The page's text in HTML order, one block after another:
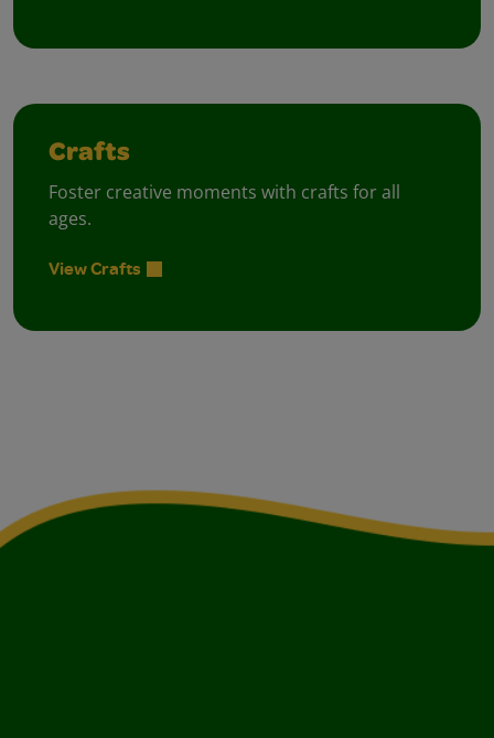
Crafts
Foster creative moments with crafts for all
ages.
View Crafts